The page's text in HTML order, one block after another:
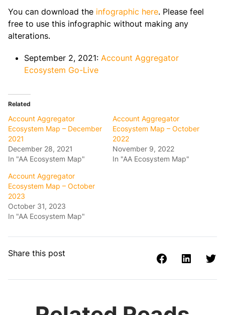
You can download the infographic here. Please feel
free to use this infographic without making any
alterations.
September 2, 2021: Account Aggregator
Ecosystem Go-Live
Related
Account Aggregator
Ecosystem Map – December
2021
December 28, 2021
In "AA Ecosystem Map"
Account Aggregator
Ecosystem Map – October
2022
November 9, 2022
In "AA Ecosystem Map"
Account Aggregator
Ecosystem Map – October
2023
October 31, 2023
In "AA Ecosystem Map"
Share this post